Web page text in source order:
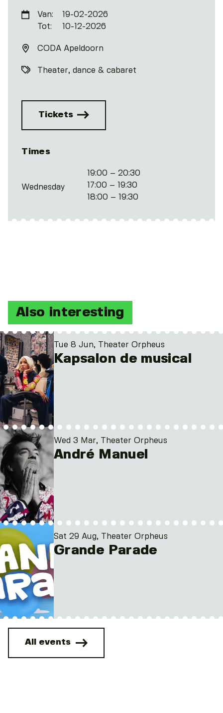
Van:
19-02-2026
Tot:
10-12-2026
CODA Apeldoorn
Theater, dance & cabaret
Tickets
Times
Wednesday
19:00 – 20:30
17:00 – 19:30
18:00 – 19:30
Also interesting
Tue 8 Jun, Theater Orpheus
Kapsalon de musical
Wed 3 Mar, Theater Orpheus
André Manuel
Sat 29 Aug, Theater Orpheus
Grande Parade
All events